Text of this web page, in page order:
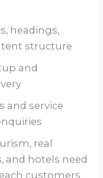
headings,
structure
and
and service
real
and hotels need
customers